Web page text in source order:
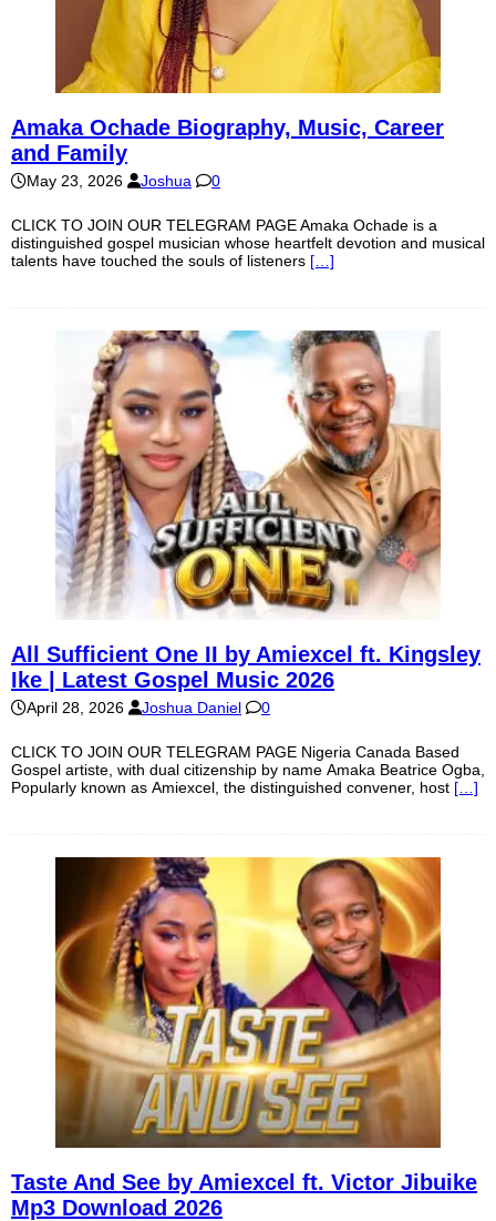
Amaka Ochade Biography, Music, Career
and Family
May 23, 2026 Joshua 0
CLICK TO JOIN OUR TELEGRAM PAGE Amaka Ochade is a
distinguished gospel musician whose heartfelt devotion and musical
talents have touched the souls of listeners […]
All Sufficient One II by Amiexcel ft. Kingsley
Ike | Latest Gospel Music 2026
April 28, 2026 Joshua Daniel 0
CLICK TO JOIN OUR TELEGRAM PAGE Nigeria Canada Based
Gospel artiste, with dual citizenship by name Amaka Beatrice Ogba,
Popularly known as Amiexcel, the distinguished convener, host […]
Taste And See by Amiexcel ft. Victor Jibuike
Mp3 Download 2026